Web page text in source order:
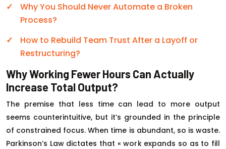
Why You Should Never Automate a Broken
Process?
How to Rebuild Team Trust After a Layoff or
Restructuring?
Why Working Fewer Hours Can Actually
Increase Total Output?
The premise that less time can lead to more output
seems counterintuitive, but it’s grounded in the principle
of constrained focus. When time is abundant, so is waste.
Parkinson’s Law dictates that « work expands so as to fill